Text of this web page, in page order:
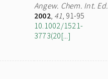
Angew. Chem. Int. Ed.
2002, 41, 91-95
10.1002/1521-
3773(20[...]